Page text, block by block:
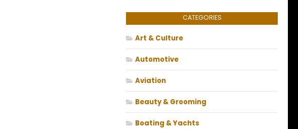
CATEGORIES
Art & Culture
Automotive
Aviation
Beauty & Grooming
Boating & Yachts